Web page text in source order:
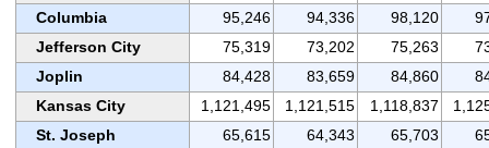
Columbia
95,246 94,336 98,120
Jefferson City
75,319 73,202 75,263
Joplin
84,428 83,659 84,860
Kansas City
1,121,495 1,121,515 1,118,837
St. Joseph
65,615 64,343 65,703